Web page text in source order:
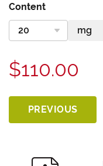
Content
$110.00
PREVIOUS